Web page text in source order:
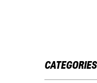
CATEGORIES